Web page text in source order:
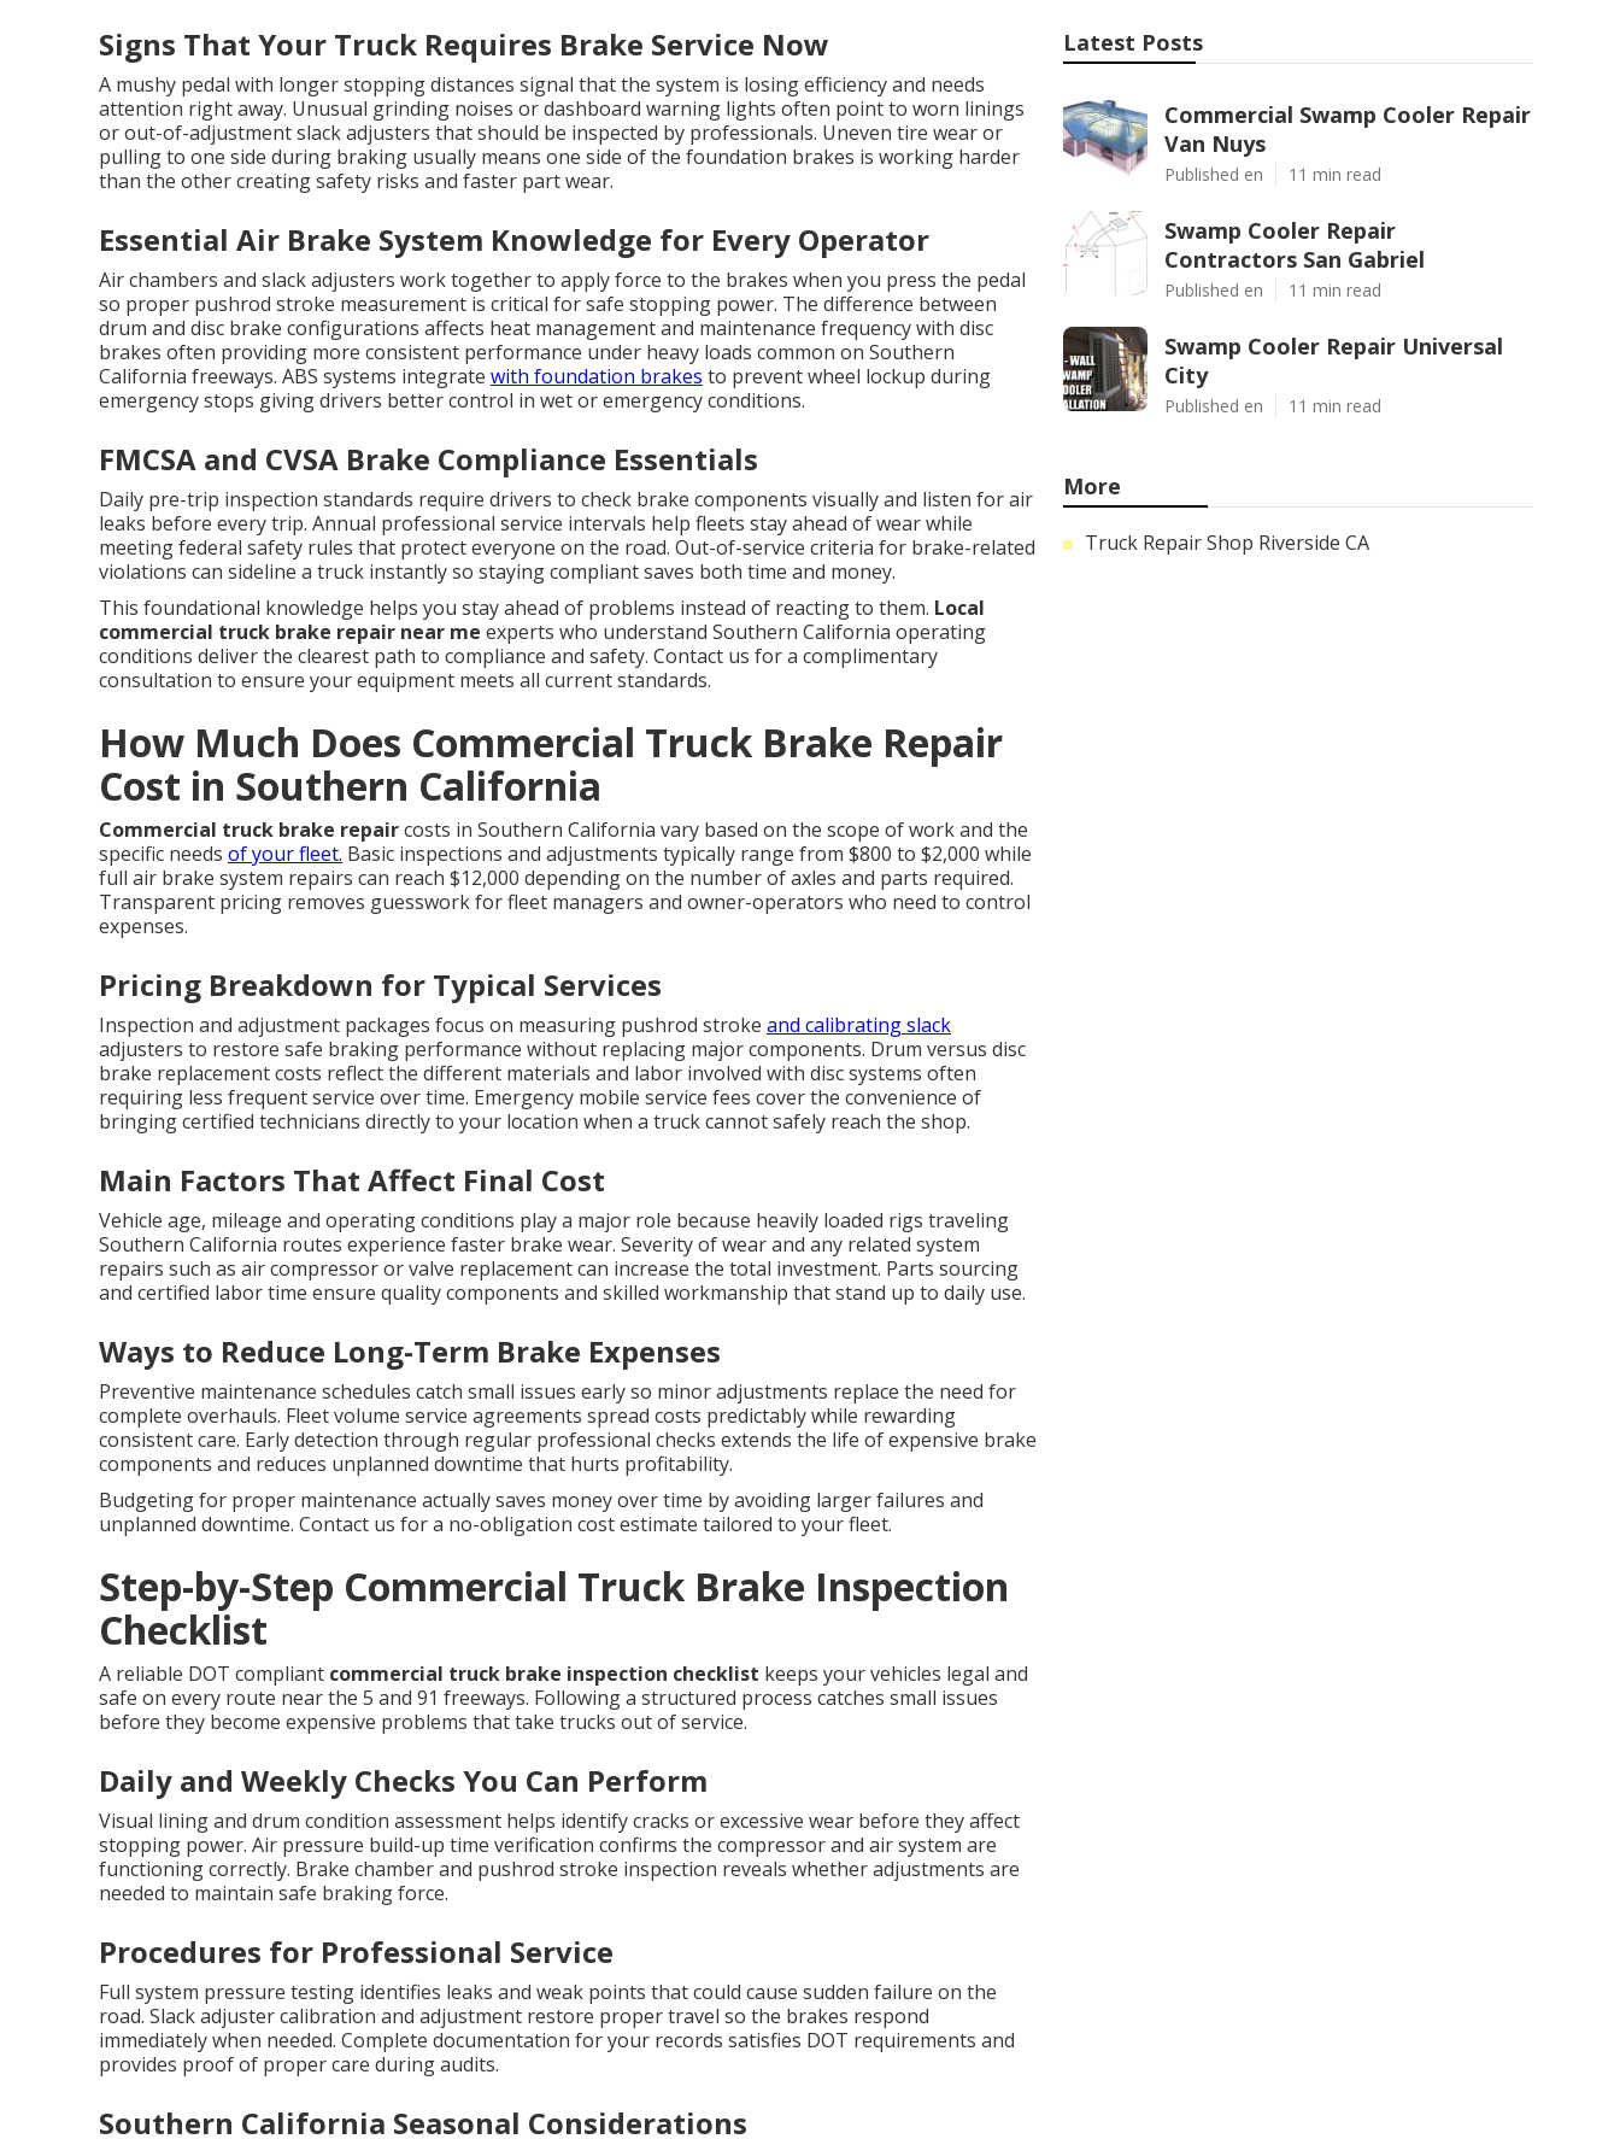
Signs That Your Truck Requires Brake Service Now
A mushy pedal with longer stopping distances signal that the system is losing efficiency and needs
attention right away. Unusual grinding noises or dashboard warning lights often point to worn linings
or out-of-adjustment slack adjusters that should be inspected by professionals. Uneven tire wear or
pulling to one side during braking usually means one side of the foundation brakes is working harder
than the other creating safety risks and faster part wear.
Essential Air Brake System Knowledge for Every Operator
Air chambers and slack adjusters work together to apply force to the brakes when you press the pedal
so proper pushrod stroke measurement is critical for safe stopping power. The difference between
drum and disc brake configurations affects heat management and maintenance frequency with disc
brakes often providing more consistent performance under heavy loads common on Southern
California freeways. ABS systems integrate with foundation brakes to prevent wheel lockup during
emergency stops giving drivers better control in wet or emergency conditions.
FMCSA and CVSA Brake Compliance Essentials
Daily pre-trip inspection standards require drivers to check brake components visually and listen for air
leaks before every trip. Annual professional service intervals help fleets stay ahead of wear while
meeting federal safety rules that protect everyone on the road. Out-of-service criteria for brake-related
violations can sideline a truck instantly so staying compliant saves both time and money.
This foundational knowledge helps you stay ahead of problems instead of reacting to them. Local
commercial truck brake repair near me experts who understand Southern California operating
conditions deliver the clearest path to compliance and safety. Contact us for a complimentary
consultation to ensure your equipment meets all current standards.
How Much Does Commercial Truck Brake Repair
Cost in Southern California
Commercial truck brake repaircosts in Southern California vary based on the scope of work and the
specific needs of your fleet. Basic inspections and adjustments typically range from $800 to $2,000 while
full air brake system repairs can reach $12,000 depending on the number of axles and parts required.
Transparent pricing removes guesswork for fleet managers and owner-operators who need to control
expenses.
Pricing Breakdown for Typical Services
Inspection and adjustment packages focus on measuring pushrod stroke and calibrating slack
adjusters to restore safe braking performance without replacing major components. Drum versus disc
brake replacement costs reflect the different materials and labor involved with disc systems often
requiring less frequent service over time. Emergency mobile service fees cover the convenience of
bringing certified technicians directly to your location when a truck cannot safely reach the shop.
Main Factors That Affect Final Cost
Vehicle age, mileage and operating conditions play a major role because heavily loaded rigs traveling
Southern California routes experience faster brake wear. Severity of wear and any related system
repairs such as air compressor or valve replacement can increase the total investment. Parts sourcing
and certified labor time ensure quality components and skilled workmanship that stand up to daily use.
Ways to Reduce Long-Term Brake Expenses
Preventive maintenance schedules catch small issues early so minor adjustments replace the need for
complete overhauls. Fleet volume service agreements spread costs predictably while rewarding
consistent care. Early detection through regular professional checks extends the life of expensive brake
components and reduces unplanned downtime that hurts profitability.
Budgeting for proper maintenance actually saves money over time by avoiding larger failures and
unplanned downtime. Contact us for a no-obligation cost estimate tailored to your fleet.
Step-by-Step Commercial Truck Brake Inspection
Checklist
A reliable DOT compliant commercial truck brake inspection checklist keeps your vehicles legal and
safe on every route near the 5 and 91 freeways. Following a structured process catches small issues
before they become expensive problems that take trucks out of service.
Daily and Weekly Checks You Can Perform
Visual lining and drum condition assessment helps identify cracks or excessive wear before they affect
stopping power. Air pressure build-up time verification confirms the compressor and air system are
functioning correctly. Brake chamber and pushrod stroke inspection reveals whether adjustments are
needed to maintain safe braking force.
Procedures for Professional Service
Full system pressure testing identifies leaks and weak points that could cause sudden failure on the
road. Slack adjuster calibration and adjustment restore proper travel so the brakes respond
immediately when needed. Complete documentation for your records satisfies DOT requirements and
provides proof of proper care during audits.
Southern California Seasonal Considerations
Latest Posts
Commercial Swamp Cooler Repair
Van Nuys
Published en 11 min read
Swamp Cooler Repair
Contractors San Gabriel
Published en 11 min read
Swamp Cooler Repair Universal
City
Published en 11 min read
More
Truck Repair Shop Riverside CA